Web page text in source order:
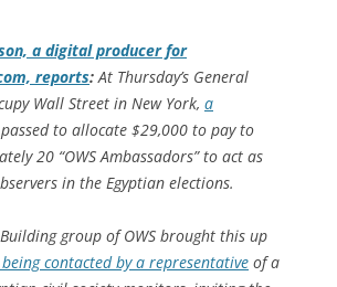
a digital producer for
reports:At Thursday’s General
Wall Street in New York, a
to allocate $29,000 to pay to
20 “OWS Ambassadors” to act as
in the Egyptian elections.
group of OWS brought this up
contacted by a representative of a